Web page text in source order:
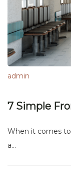
admin
7 Simple
When it comes
a...